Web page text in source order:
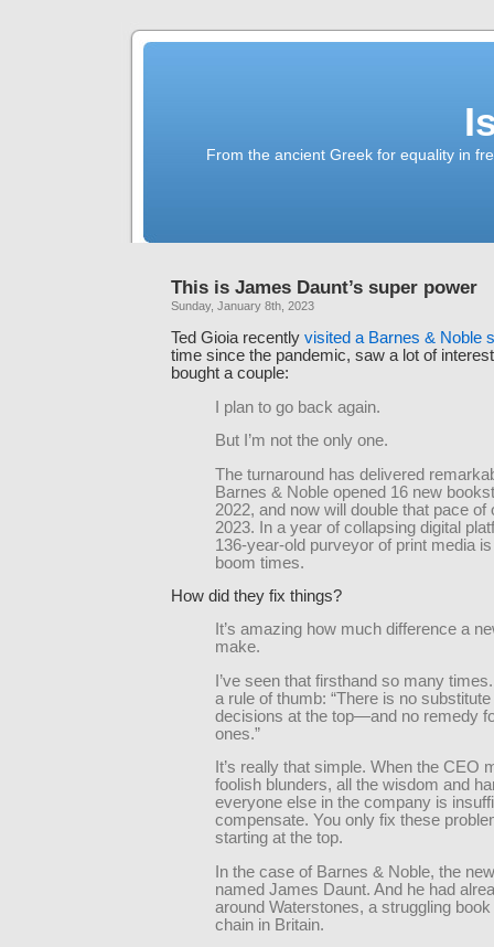
From the ancient Greek for equality in
This is James Daunt’s super power
Sunday, January 8th, 2023
Ted Gioia recently visited a Barnes & Noble
time since the pandemic, saw a lot of
bought a couple:
I plan to go back again.
But I’m not the only one.
The turnaround has delivered
Barnes & Noble opened 16 new
2022, and now will double that pace of
2023. In a year of collapsing digital
136-year-old purveyor of print media
boom times.
How did they fix things?
It’s amazing how much difference a
make.
I’ve seen that firsthand so many
a rule of thumb: “There is no
decisions at the top—and no remedy
ones.”
It’s really that simple. When the CEO
foolish blunders, all the wisdom and
everyone else in the company is
compensate. You only fix these
starting at the top.
In the case of Barnes & Noble, the
named James Daunt. And he had
around Waterstones, a struggling book
chain in Britain.